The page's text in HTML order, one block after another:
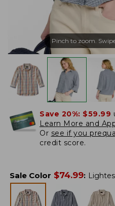
Pinch to zoom.
Save 20%: $59.99
Learn More and
Or see if you
credit score.
Sale Color $74.99: